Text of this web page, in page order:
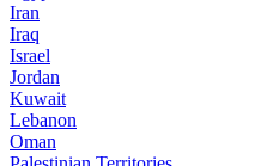
Iran
Iraq
Israel
Jordan
Kuwait
Lebanon
Oman